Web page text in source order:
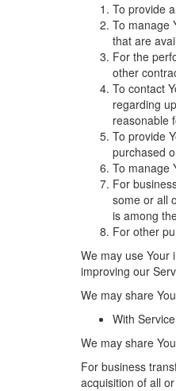
To provide
To manage
that are
For the
other
To contact
regarding
reasonable
To provide
purchased
To manage
For
some or all
is among
For other
We may use Your
improving our
We may share
With
We may share
For business
acquisition of all